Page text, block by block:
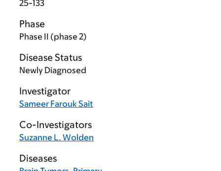
25-133
Phase
Phase II (phase 2)
Disease Status
Newly Diagnosed
Investigator
Sameer Farouk Sait
Co-Investigators
Suzanne L. Wolden
Diseases